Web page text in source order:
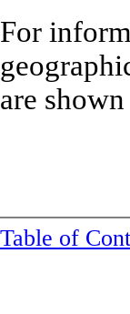
For
are
Table of